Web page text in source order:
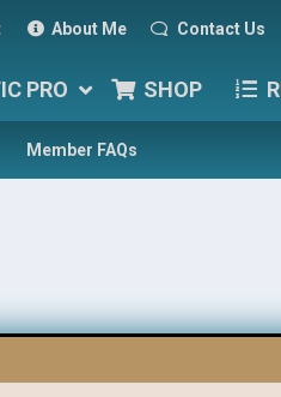
About Me Contact Us
PRO SHOP
Member FAQs